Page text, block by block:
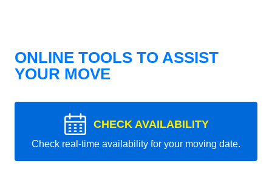
ONLINE TOOLS TO ASSIST
YOUR MOVE
CHECK AVAILABILITY
Check real-time availability for your moving date.